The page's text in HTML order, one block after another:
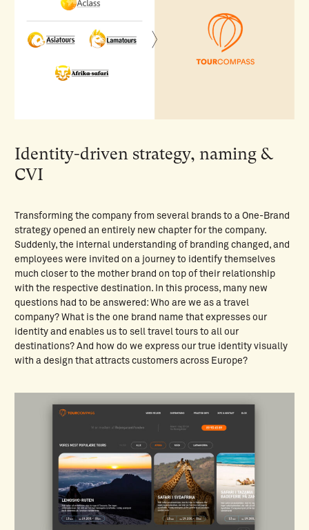
Identity-driven strategy, naming &
CVI
Transforming the company from several brands to a One-Brand
strategy opened an entirely new chapter for the company.
Suddenly, the internal understanding of branding changed, and
employees were invited on a journey to identify themselves
much closer to the mother brand on top of their relationship
with the respective destination. In this process, many new
questions had to be answered: Who are we as a travel
company? What is the one brand name that expresses our
identity and enables us to sell travel tours to all our
destinations? And how do we express our true identity visually
with a design that attracts customers across Europe?